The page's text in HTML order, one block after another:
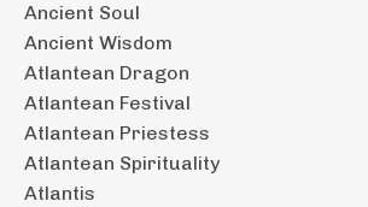
Ancient Soul
Ancient Wisdom
Atlantean Dragon
Atlantean Festival
Atlantean Priestess
Atlantean Spirituality
Atlantis